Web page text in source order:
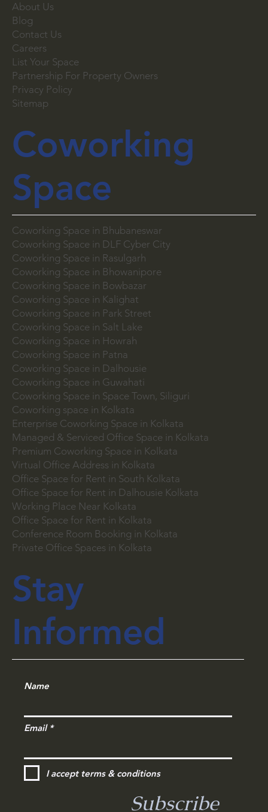
About Us
Blog
Contact Us
Careers
List Your Space
Partnership For Property Owners
Privacy Policy
Sitemap
Coworking
Space
Coworking Space in Bhubaneswar
Coworking Space in DLF Cyber City
Coworking Space in Rasulgarh
Coworking Space in Bhowanipore
Coworking Space in Bowbazar
Coworking Space in Kalighat
Coworking Space in Park Street
Coworking Space in Salt Lake
Coworking Space in Howrah
Coworking Space in Patna
Coworking Space in Dalhousie
Coworking Space in Guwahati
Coworking Space in Space Town, Siliguri
Coworking space in Kolkata
Enterprise Coworking Space in Kolkata
Managed & Serviced Office Space in Kolkata
Premium Coworking Space in Kolkata
Virtual Office Address in Kolkata
Office Space for Rent in South Kolkata
Office Space for Rent in Dalhousie Kolkata
Working Place Near Kolkata
Office Space for Rent in Kolkata
Conference Room Booking in Kolkata
Private Office Spaces in Kolkata
Stay
Informed
Name
Email
I accept terms & conditions
Subscribe